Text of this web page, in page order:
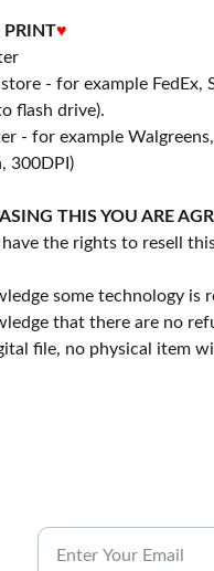
PRINT♥
- for example FedEx,
flash drive).
- for example
300DPI)
THIS YOU ARE
the rights to resell
some technology is
that there are no
file, no physical item